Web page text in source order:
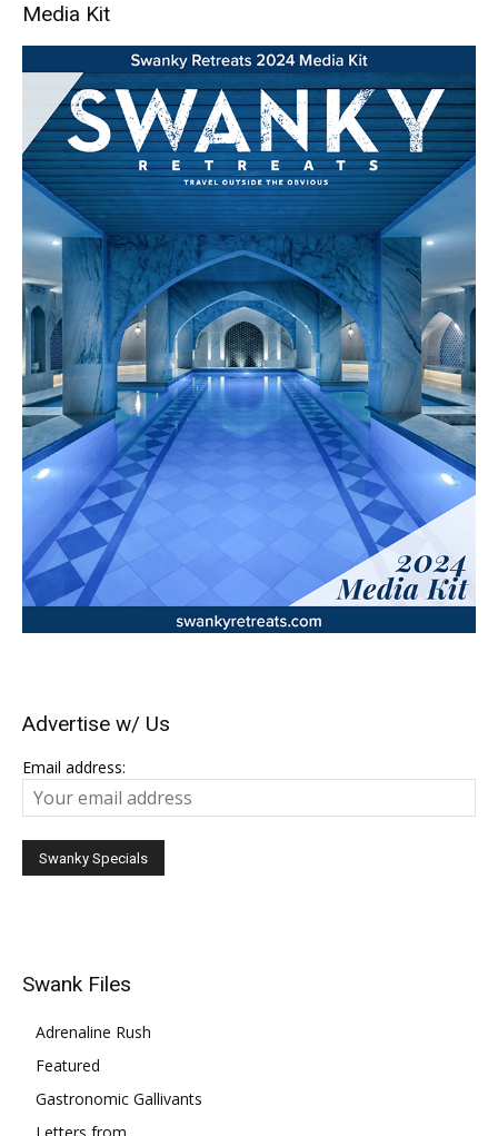
Media Kit
Advertise w/ Us
Email address:
Swank Files
Adrenaline Rush
Featured
Gastronomic Gallivants
Letters from